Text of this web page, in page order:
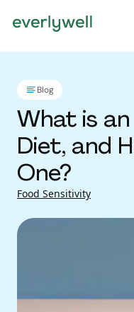
Blog
What is
Diet, and
One?
Food Sensitivity